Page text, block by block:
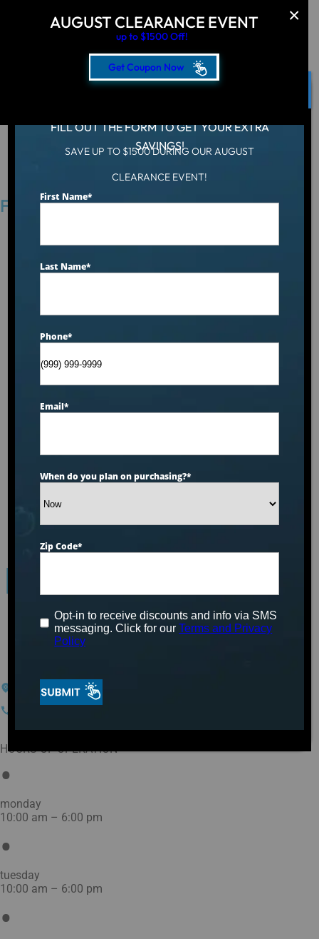
AUGUST CLEARANCE EVENT
up to $1500 Off!
Get Coupon Now
Find an Aqua Living Showroom Near You
Hot Tubs and Spas
For Sale in Lima,
Lima, OH 45801
HOURS OF OPERATION
monday
10:00 am – 6:00 pm
tuesday
10:00 am – 6:00 pm
FILL OUT THE FORM TO GET YOUR EXTRA
SAVINGS!
SAVE UP TO $1500 DURING OUR AUGUST
CLEARANCE EVENT!
First Name*
Last Name*
Phone*
Email*
When do you plan on purchasing?*
Zip Code*
Opt-in to receive discounts and info via SMS
messaging. Click for ourTerms and Privacy
Policy